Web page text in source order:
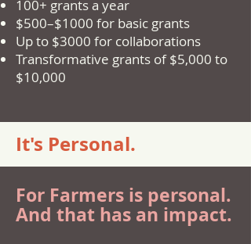
100+ grants a year
$500–$1000 for basic grants
Up to $3000 for collaborations
Transformative grants of $5,000 to
$10,000
It's Personal.
For Farmers is personal.
And that has an impact.